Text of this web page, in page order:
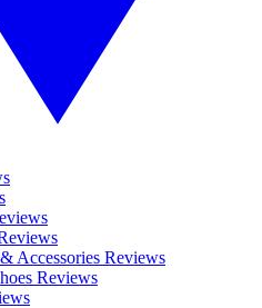
Accessories Reviews
Reviews